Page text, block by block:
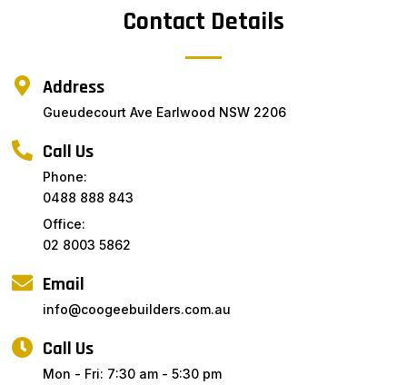
Contact Details
Address
Gueudecourt Ave Earlwood NSW 2206
Call Us
Phone:
0488 888 843
Office:
02 8003 5862
Email
info@coogeebuilders.com.au
Call Us
Mon - Fri: 7:30 am - 5:30 pm